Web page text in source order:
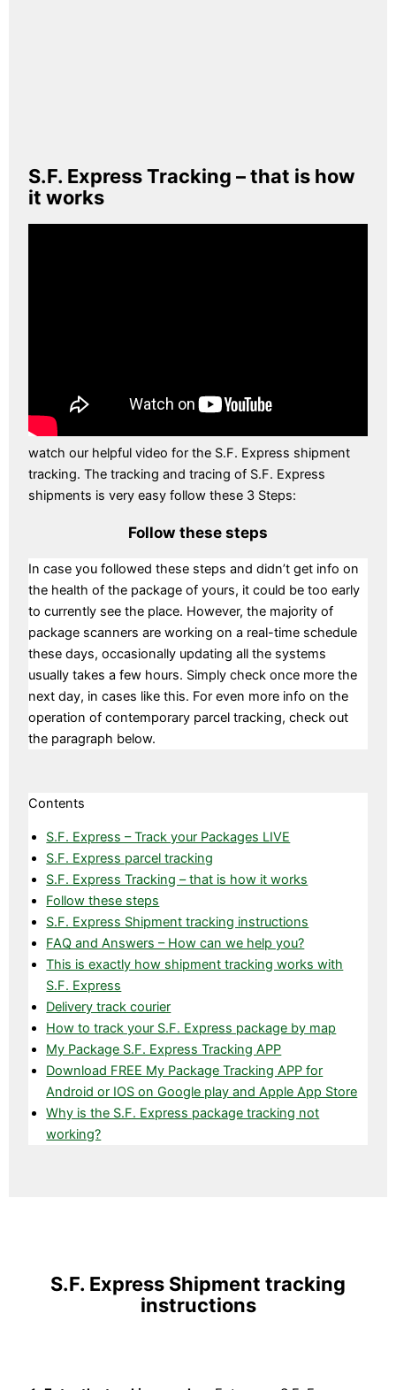
S.F. Express Tracking – that is how
it works
watch our helpful video for the S.F. Express shipment
tracking. The tracking and tracing of S.F. Express
shipments is very easy follow these 3 Steps:
Follow these steps
In case you followed these steps and didn’t get info on
the health of the package of yours, it could be too early
to currently see the place. However, the majority of
package scanners are working on a real-time schedule
these days, occasionally updating all the systems
usually takes a few hours. Simply check once more the
next day, in cases like this. For even more info on the
operation of contemporary parcel tracking, check out
the paragraph below.
Contents
S.F. Express – Track your Packages LIVE
S.F. Express parcel tracking
S.F. Express Tracking – that is how it works
Follow these steps
S.F. Express Shipment tracking instructions
FAQ and Answers – How can we help you?
This is exactly how shipment tracking works with
S.F. Express
Delivery track courier
How to track your S.F. Express package by map
My Package S.F. Express Tracking APP
Download FREE My Package Tracking APP for
Android or IOS on Google play and Apple App Store
Why is the S.F. Express package tracking not
working?
S.F. Express Shipment tracking
instructions